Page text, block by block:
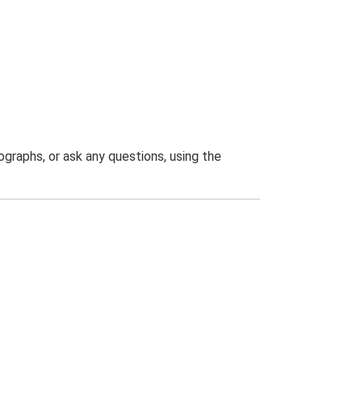
or ask any questions, using the